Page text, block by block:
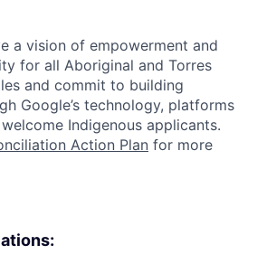
a vision of empowerment and
for all Aboriginal and Torres
and commit to building
Google’s technology, platforms
Indigenous applicants.
Action Plan for more